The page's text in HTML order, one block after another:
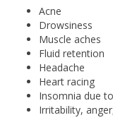
Acne
Drowsiness
Muscle aches
Fluid retention
Headache
Heart racing
Insomnia due
Irritability,